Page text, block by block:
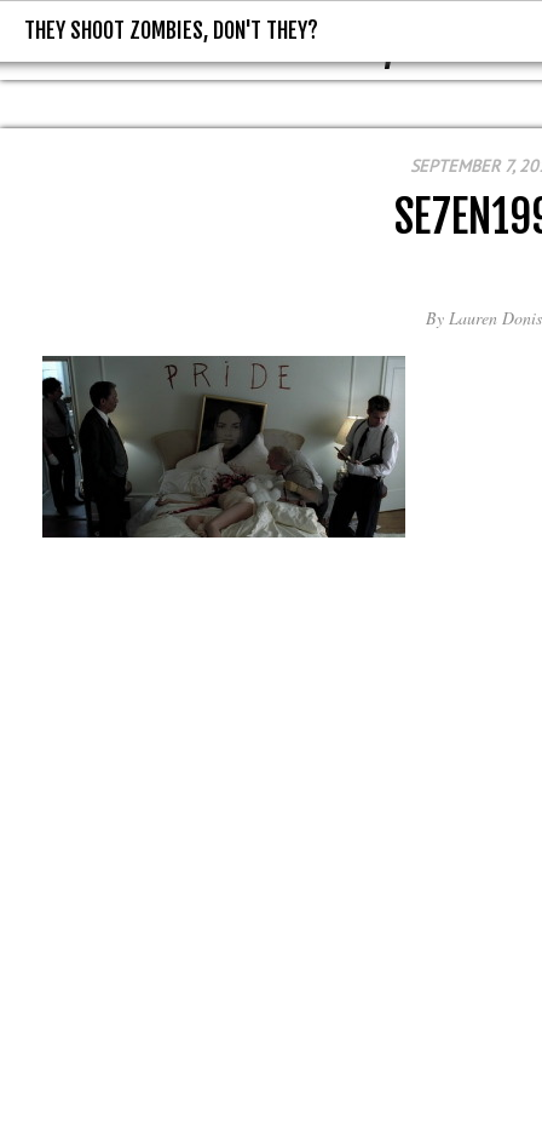
THEY SHOOT ZOMBIES, DON'T
THEY SHOOT ZOMBIES, DON'T THEY?
SEPTEMBER 7,
By Lauren Donis